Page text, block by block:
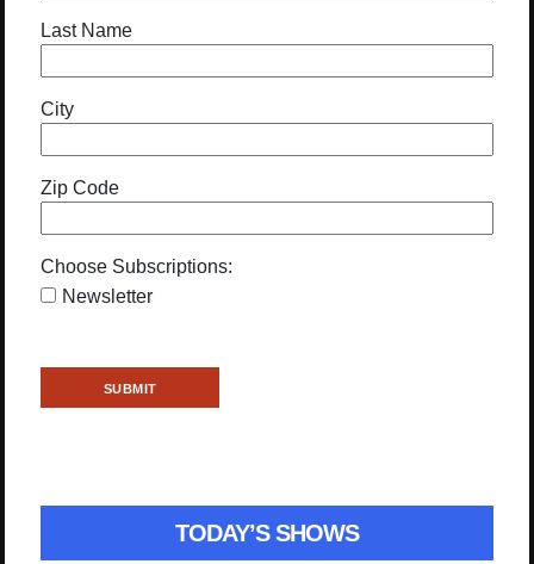
Last Name
City
Zip Code
Choose Subscriptions:
Newsletter
TODAY’S SHOWS